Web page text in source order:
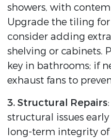
showers, with
Upgrade the tiling
consider adding
shelving or cabinets.
key in bathrooms; if
exhaust fans to
3. Structural Repairs
structural issues
long-term integrity of